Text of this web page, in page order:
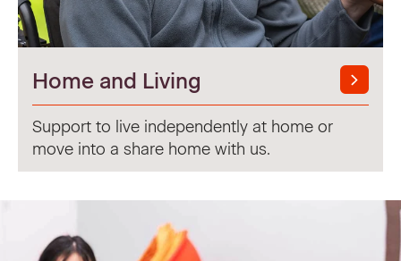
Home and Living
Support to live independently at home or
move into a share home with us.